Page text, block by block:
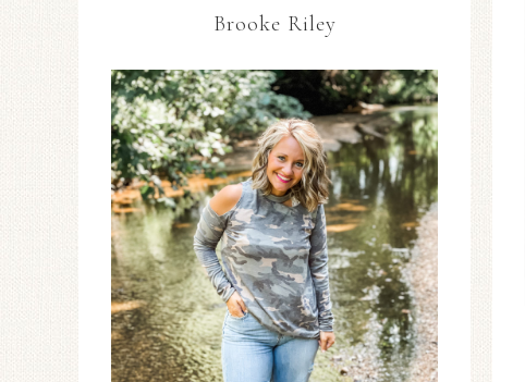
Brooke Riley